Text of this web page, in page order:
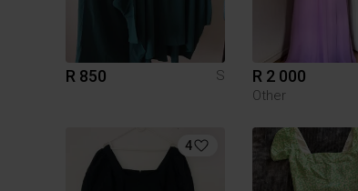
R 850 S R 2 000
Other
4